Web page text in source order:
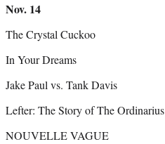
Nov. 14
The Crystal Cuckoo
In Your Dreams
Jake Paul vs. Tank Davis
Lefter: The Story of The Ordinarius
NOUVELLE VAGUE